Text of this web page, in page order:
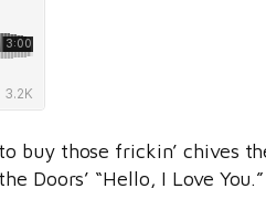
buy those frickin’ chives
Doors’ “Hello, I Love